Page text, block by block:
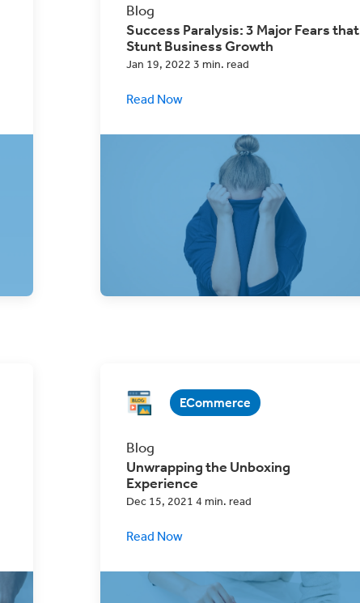
Blog
Success Paralysis: 3 Major Fears that
Stunt Business Growth
Jan 19, 2022 3 min. read
Read Now
A little caution can be good for any
business, but too much fear may be
holding you back
ECommerce
Blog
Unwrapping the Unboxing
Experience
Dec 15, 2021 4 min. read
Read Now